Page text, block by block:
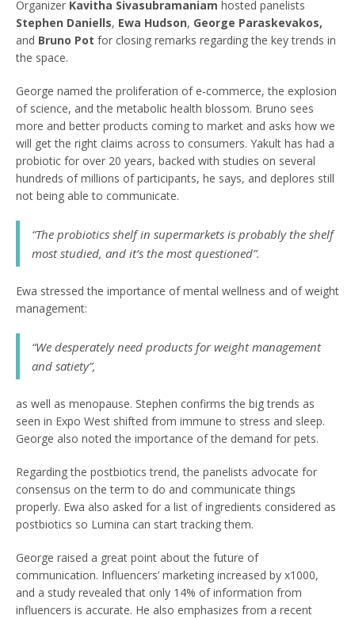
Organizer Kavitha Sivasubramaniam hosted panelists
Stephen Daniells, Ewa Hudson, George Paraskevakos,
and Bruno Pot for closing remarks regarding the key trends in
the space.
George named the proliferation of e-commerce, the explosion
of science, and the metabolic health blossom. Bruno sees
more and better products coming to market and asks how we
will get the right claims across to consumers. Yakult has had a
probiotic for over 20 years, backed with studies on several
hundreds of millions of participants, he says, and deplores still
not being able to communicate.
“The probiotics shelf in supermarkets is probably the shelf
most studied, and it’s the most questioned”.
Ewa stressed the importance of mental wellness and of weight
management:
“We desperately need products for weight management
and satiety”,
as well as menopause. Stephen confirms the big trends as
seen in Expo West shifted from immune to stress and sleep.
George also noted the importance of the demand for pets.
Regarding the postbiotics trend, the panelists advocate for
consensus on the term to do and communicate things
properly. Ewa also asked for a list of ingredients considered as
postbiotics so Lumina can start tracking them.
George raised a great point about the future of
communication. Influencers’ marketing increased by x1000,
and a study revealed that only 14% of information from
influencers is accurate. He also emphasizes from a recent